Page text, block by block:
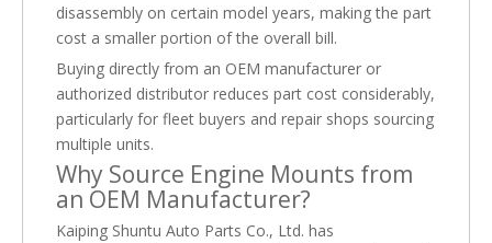
disassembly on certain model years, making the part
cost a smaller portion of the overall bill.
Buying directly from an OEM manufacturer or
authorized distributor reduces part cost considerably,
particularly for fleet buyers and repair shops sourcing
multiple units.
Why Source Engine Mounts from
an OEM Manufacturer?
Kaiping Shuntu Auto Parts Co., Ltd. has